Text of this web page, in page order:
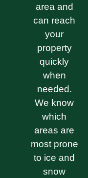
area and
can reach
your
property
quickly
when
needed.
We know
which
areas are
most prone
to ice and
snow